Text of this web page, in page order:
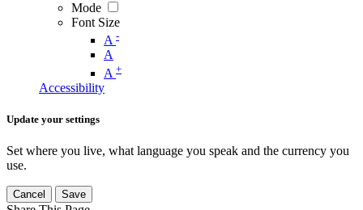
Mode
Font Size
A -
A
A +
Accessibility
Update your settings
Set where you live, what language you speak and the currency you
use.
Cancel Save